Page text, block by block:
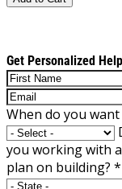
Get Personalized Help
When do you
you working with
plan on building? *